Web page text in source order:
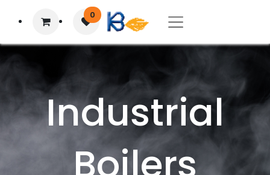
0
Industrial
Boilers